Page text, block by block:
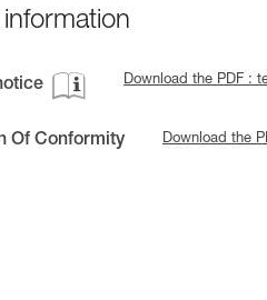
information
Download the PDF :
Of Conformity Download the